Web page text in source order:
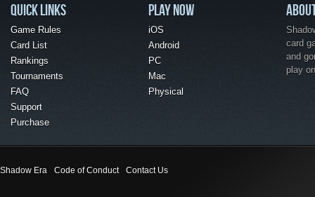
QUICK LINKS
Game Rules
Card List
Rankings
Tournaments
FAQ
Support
Purchase
PLAY NOW
iOS
Android
PC
Mac
Physical
card
and
play
Shadow Era Code of Conduct Contact Us